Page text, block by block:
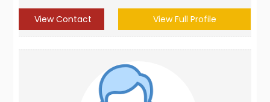
View Contact View Full Profile